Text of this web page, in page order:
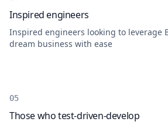
Inspired engineers
Inspired engineers looking to leverage
dream business with ease
Those who test-driven-develop